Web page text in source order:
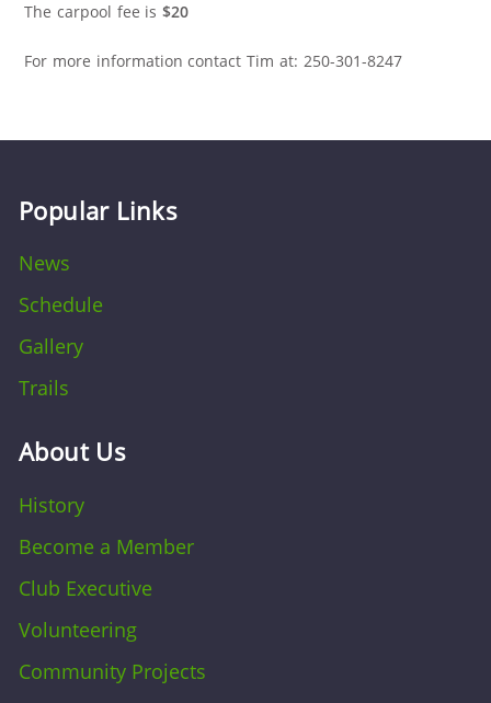
The carpool fee is$20
For more information contact Tim at: 250-301-8247
Popular Links
News
Schedule
Gallery
Trails
About Us
History
Become a Member
Club Executive
Volunteering
Community Projects